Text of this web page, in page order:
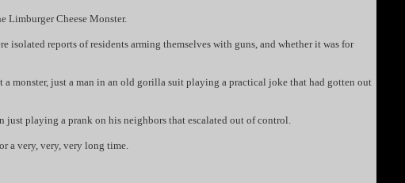
Limburger Cheese Monster.
reports of residents arming themselves with guns, and whether it was for
monster, just a man in an old gorilla suit playing a practical joke that had gotten out
just playing a prank on his neighbors that escalated out of control.
a very, very, very long time.